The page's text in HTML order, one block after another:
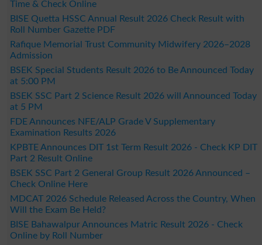
Time & Check Online
BISE Quetta HSSC Annual Result 2026 Check Result with
Roll Number Gazette PDF
Rafique Memorial Trust Community Midwifery 2026–2028
Admission
BSEK Special Students Result 2026 to Be Announced Today
at 5:00 PM
BSEK SSC Part 2 Science Result 2026 will Announced Today
at 5 PM
FDE Announces NFE/ALP Grade V Supplementary
Examination Results 2026
KPBTE Announces DIT 1st Term Result 2026 - Check KP DIT
Part 2 Result Online
BSEK SSC Part 2 General Group Result 2026 Announced –
Check Online Here
MDCAT 2026 Schedule Released Across the Country, When
Will the Exam Be Held?
BISE Bahawalpur Announces Matric Result 2026 - Check
Online by Roll Number